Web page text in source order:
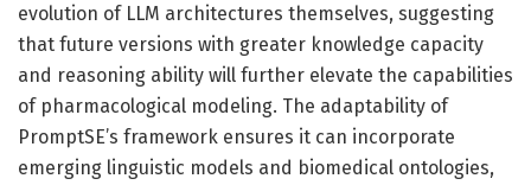
evolution of LLM architectures themselves, suggesting
that future versions with greater knowledge capacity
and reasoning ability will further elevate the capabilities
of pharmacological modeling. The adaptability of
PromptSE’s framework ensures it can incorporate
emerging linguistic models and biomedical ontologies,